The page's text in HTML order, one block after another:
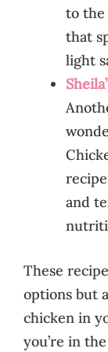
to the
that
light
and
These
options but
chicken in
you’re in